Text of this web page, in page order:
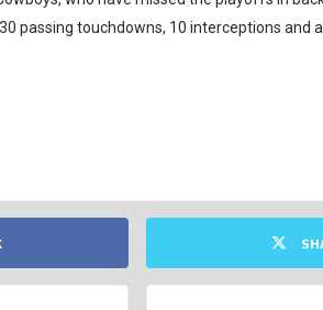
passing touchdowns, 10 interceptions and